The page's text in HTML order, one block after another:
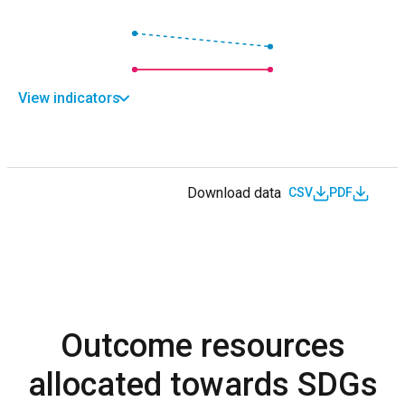
View indicators
Download data CSV PDF
Outcome resources
allocated towards SDGs